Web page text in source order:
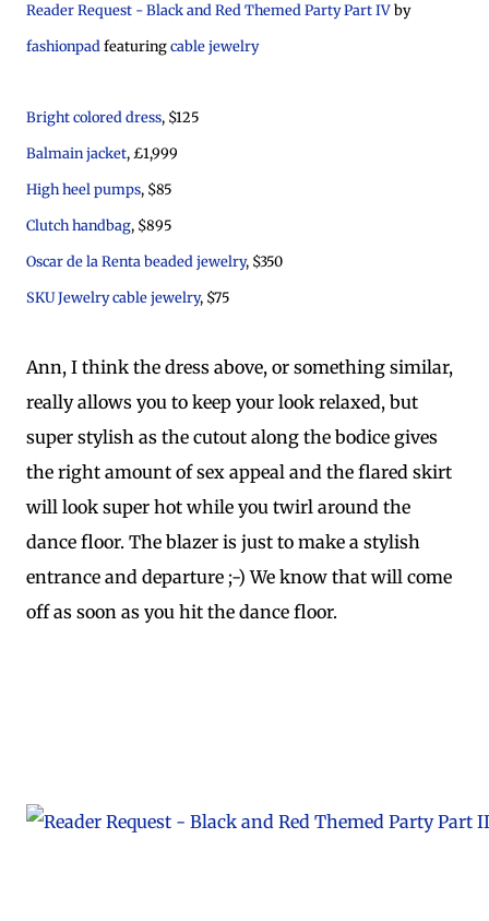
Reader Request - Black and Red Themed Party Part IVby
fashionpad featuringcable jewelry
Bright colored dress, $125
Balmain jacket, £1,999
High heel pumps, $85
Clutch handbag, $895
Oscar de la Renta beaded jewelry, $350
SKU Jewelry cable jewelry, $75
Ann, I think the dress above, or something similar,
really allows you to keep your look relaxed, but
super stylish as the cutout along the bodice gives
the right amount of sex appeal and the flared skirt
will look super hot while you twirl around the
dance floor. The blazer is just to make a stylish
entrance and departure ;-) We know that will come
off as soon as you hit the dance floor.